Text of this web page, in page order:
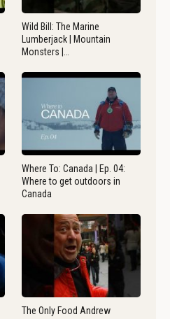
Wild Bill: The Marine
Lumberjack | Mountain
Monsters |…
Where To: Canada | Ep. 04:
Where to get outdoors in
Canada
The Only Food Andrew